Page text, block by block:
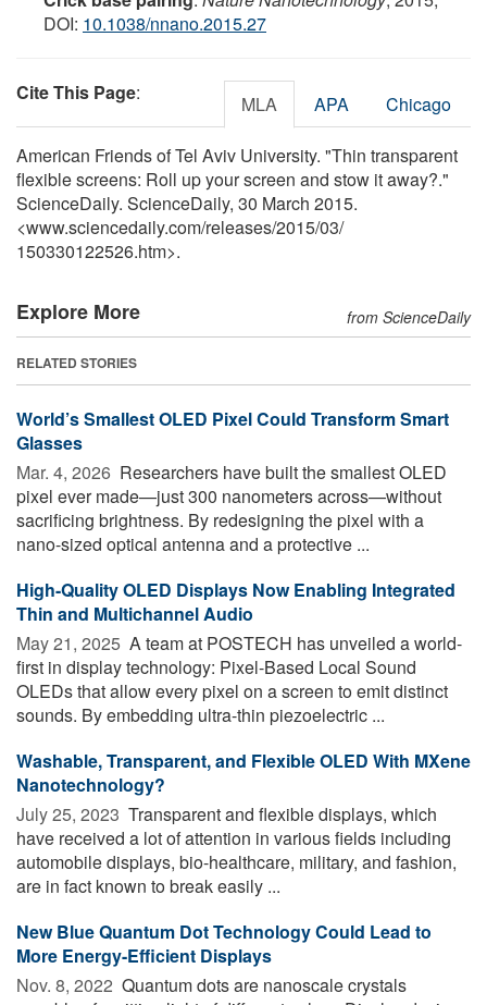
DOI: 10.1038/nnano.2015.27
Cite This Page: MLA APA Chicago
American Friends of Tel Aviv University. "Thin transparent
flexible screens: Roll up your screen and stow it away?."
ScienceDaily. ScienceDaily, 30 March 2015.
<www.sciencedaily.com/releases/2015/03/
150330122526.htm>.
Explore More from ScienceDaily
RELATED STORIES
World’s Smallest OLED Pixel Could Transform Smart
Glasses
Mar. 4, 2026  Researchers have built the smallest OLED
pixel ever made—just 300 nanometers across—without
sacrificing brightness. By redesigning the pixel with a
nano-sized optical antenna and a protective ...
High-Quality OLED Displays Now Enabling Integrated
Thin and Multichannel Audio
May 21, 2025  A team at POSTECH has unveiled a world-
first in display technology: Pixel-Based Local Sound
OLEDs that allow every pixel on a screen to emit distinct
sounds. By embedding ultra-thin piezoelectric ...
Washable, Transparent, and Flexible OLED With MXene
Nanotechnology?
July 25, 2023  Transparent and flexible displays, which
have received a lot of attention in various fields including
automobile displays, bio-healthcare, military, and fashion,
are in fact known to break easily ...
New Blue Quantum Dot Technology Could Lead to
More Energy-Efficient Displays
Nov. 8, 2022  Quantum dots are nanoscale crystals